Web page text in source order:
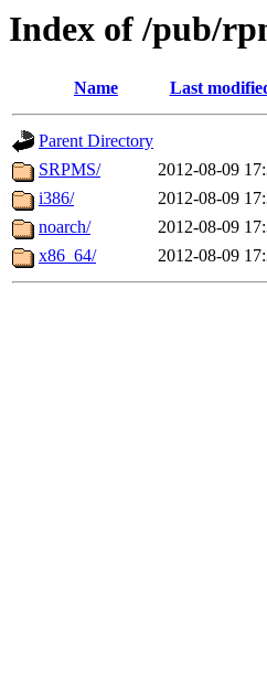
Index of /pub/
Name Last
Parent Directory
SRPMS/
2012-08-09
i386/
2012-08-09
noarch/
2012-08-09
x86_64/
2012-08-09